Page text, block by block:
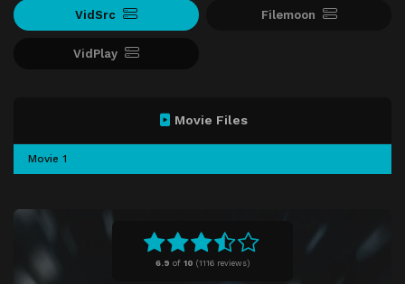
VidSrc Filemoon
VidPlay
6.9 of 10 (1116 reviews)
Movie Files
Movie 1